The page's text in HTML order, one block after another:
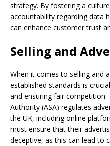
strategy. By fostering a
accountability regarding data
can enhance customer trust
Selling and
When it comes to selling and
established standards is
and ensuring fair competition.
Authority (ASA) regulates
the UK, including online
must ensure that their
deceptive, as this can lead to